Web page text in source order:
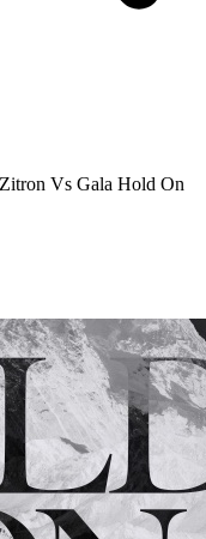
Vs Gala Hold On